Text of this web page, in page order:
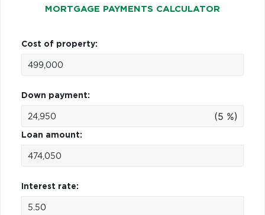
MORTGAGE PAYMENTS CALCULATOR
Cost of property:
Down payment:
(5 %)
Loan amount:
Interest rate: